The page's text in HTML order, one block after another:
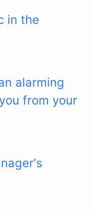
in the
alarming
from your